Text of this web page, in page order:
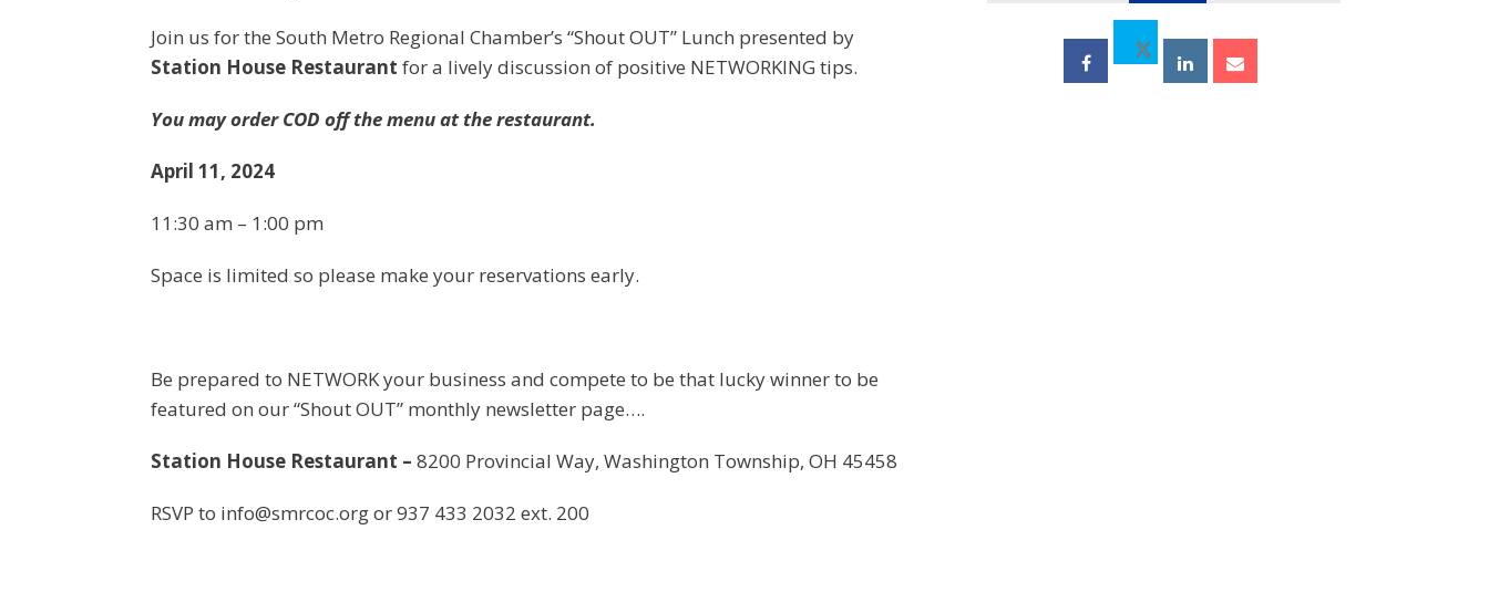
Join us for the South Metro Regional Chamber’s “Shout OUT” Lunch presented by
Station House Restaurant for a lively discussion of positive NETWORKING tips.
You may order COD off the menu at therestaurant.
April 11, 2024
11:30 am – 1:00 pm
Space is limited so please make your reservations early.
Be prepared to NETWORK your business and compete to be that lucky winner to be
featured on our “Shout OUT” monthly newsletter page….
Station House Restaurant –8200 Provincial Way, Washington Township, OH 45458
RSVP to info@smrcoc.orgor 937 433 2032 ext. 200